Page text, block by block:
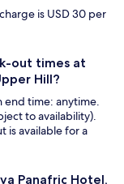
is USD 30 per
out times at
Hill?
end time: anytime.
to availability).
is available for a
Panafric Hotel,